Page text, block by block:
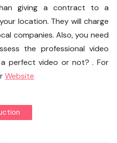
giving a contract to a
location. They will charge
companies. Also, you need
the professional video
perfect video or not? . For
Website